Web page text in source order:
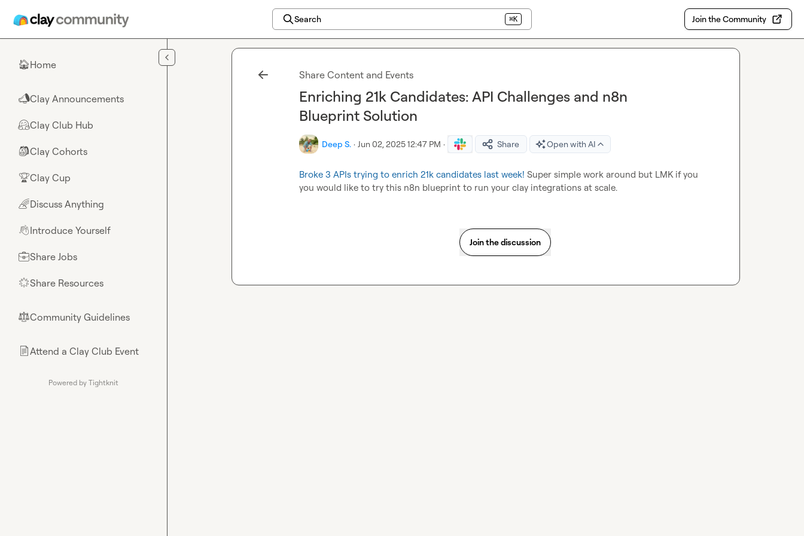
Search ⌘K Join the Community
🏠Home
📣Clay Announcements
🤗Clay Club Hub
🎒Clay Cohorts
🏆Clay Cup
🌈Discuss Anything
👋Introduce Yourself
💼Share Jobs
🌟Share Resources
⚖︎Community Guidelines
📄Attend a Clay Club Event
Powered by Tightknit
Share Content and Events
Enriching 21k Candidates: API Challenges and n8n
Blueprint Solution
Deep S. · Jun 02, 2025 12:47 PM · Share Open with AI
Broke 3 APIs trying to enrich 21k candidates last week! Super simple work around but LMK if you
you would like to try this n8n blueprint to run your clay integrations at scale.
Join the discussion